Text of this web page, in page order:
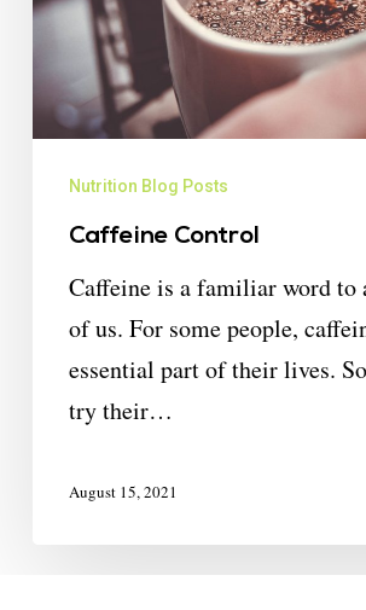
Nutrition Blog Posts
Caffeine Control
Caffeine is a familiar word to
of us. For some people,
essential part of their lives.
try their…
August 15, 2021